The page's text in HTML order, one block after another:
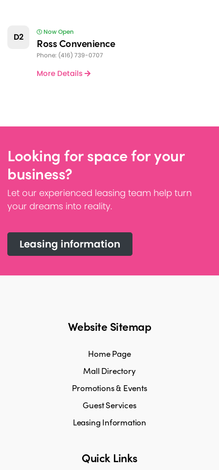
D2 Now Open
Ross Convenience
Phone: (416) 739-0707
More Details
Looking for space for your
business?
Let our experienced leasing team help turn
your dreams into reality.
Leasing information
Website Sitemap
Home Page
Mall Directory
Promotions & Events
Guest Services
Leasing Information
Quick Links